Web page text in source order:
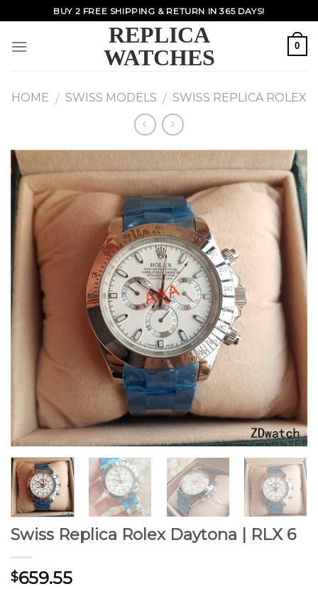
to
content
BUY 2 FREE SHIPPING & RETURN IN 365 DAYS!
REPLICA
WATCHES
0
HOME / SWISS MODELS / SWISS REPLICA ROLEX
Swiss Replica Rolex Daytona | RLX 6
$659.55